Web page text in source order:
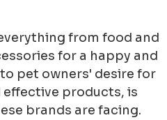
from food and
for a happy and
pet owners' desire for
products, is
brands are facing.